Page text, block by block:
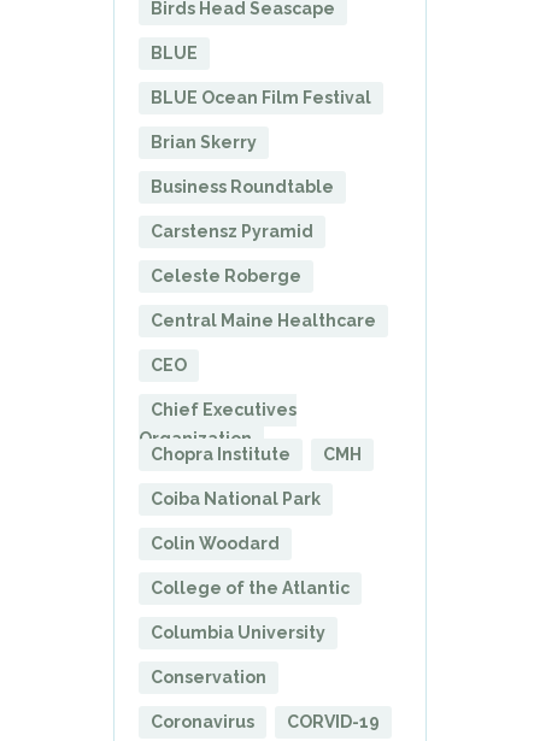
Birds Head Seascape
BLUE
BLUE Ocean Film Festival
Brian Skerry
Business Roundtable
Carstensz Pyramid
Celeste Roberge
Central Maine Healthcare
CEO
Chief Executives
Organization
Chopra Institute
CMH
Coiba National Park
Colin Woodard
College of the Atlantic
Columbia University
Conservation
Coronavirus CORVID-19